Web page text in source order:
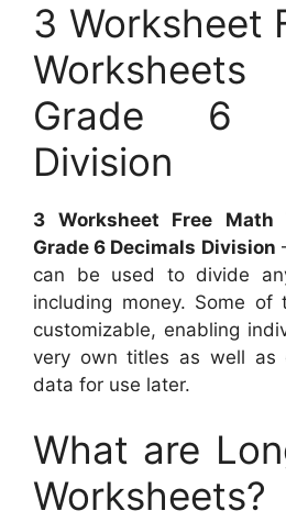
3 Worksheet
Grade 6
Division
3 Worksheet Free Math
Grade 6 Decimals Division
can be used to divide
including money. Some of
customizable, enabling
very own titles as well as
data for use later.
What are
Worksheets?